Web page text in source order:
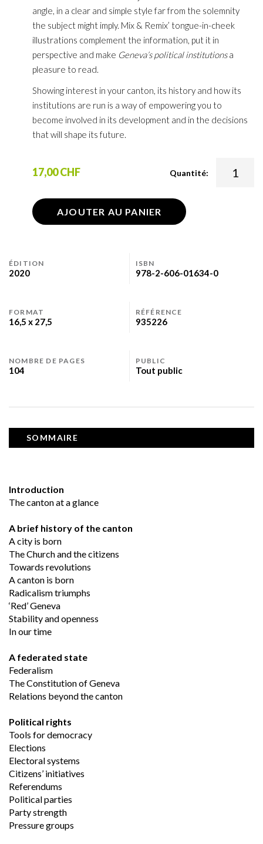
angle, in a clear and simple style far from the solemnity
the subject might imply. Mix & Remix’ tongue-in-cheek
illustrations complement the information, put it in
perspective and make Geneva’s political institutionsa
pleasure to read.
Showing interest in your canton, its history and how its
institutions are run is a way of empowering you to
become involved in its development and in the decisions
that will shape its future.
17,00 CHF Quantité:
AJOUTER AU PANIER
ÉDITION
2020
ISBN
978-2-606-01634-0
FORMAT
16,5 x 27,5
RÉFÉRENCE
935226
NOMBRE DE PAGES
104
PUBLIC
Tout public
SOMMAIRE
Introduction
The canton at a glance
A brief history of the canton
A city is born
The Church and the citizens
Towards revolutions
A canton is born
Radicalism triumphs
‘Red’ Geneva
Stability and openness
In our time
A federated state
Federalism
The Constitution of Geneva
Relations beyond the canton
Political rights
Tools for democracy
Elections
Electoral systems
Citizens’ initiatives
Referendums
Political parties
Party strength
Pressure groups